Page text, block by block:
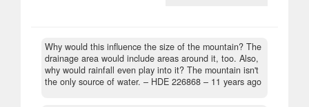
Why would this influence the size of the mountain? The
drainage area would include areas around it, too. Also,
why would rainfall even play into it? The mountain isn't
the only source of water. – HDE 226868 – 11 years ago